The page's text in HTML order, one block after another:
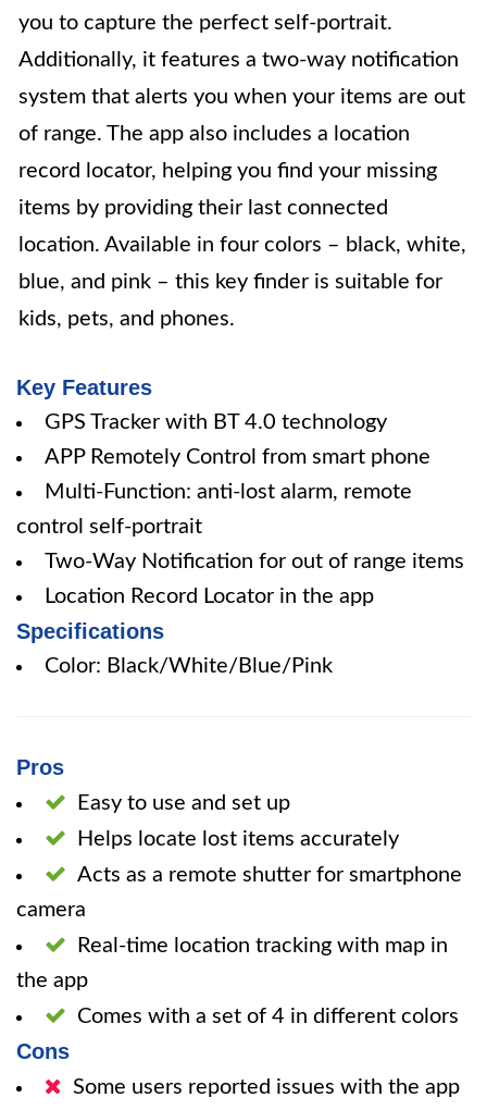
you to capture the perfect self-portrait.
Additionally, it features a two-way notification
system that alerts you when your items are out
of range. The app also includes a location
record locator, helping you find your missing
items by providing their last connected
location. Available in four colors – black, white,
blue, and pink – this key finder is suitable for
kids, pets, and phones.
Key Features
GPS Tracker with BT 4.0 technology
APP Remotely Control from smart phone
Multi-Function: anti-lost alarm, remote
control self-portrait
Two-Way Notification for out of range items
Location Record Locator in the app
Specifications
Color: Black/White/Blue/Pink
Pros
Easy to use and set up
Helps locate lost items accurately
Acts as a remote shutter for smartphone
camera
Real-time location tracking with map in
the app
Comes with a set of 4 in different colors
Cons
Some users reported issues with the app